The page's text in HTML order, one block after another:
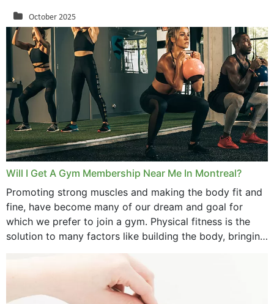
October 2025
September 2025
August 2025
July 2025
June 2025
May 2025
March 2025
February 2025
January 2025
December 2024
Will I Get A Gym Membership Near Me In Montreal?
Promoting strong muscles and making the body fit and
fine, have become many of our dream and goal for
which we prefer to join a gym. Physical fitness is the
solution to many factors like building the body, bringing